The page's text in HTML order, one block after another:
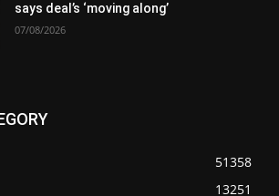
says deal’s ‘moving along’
07/08/2026
51358
13251